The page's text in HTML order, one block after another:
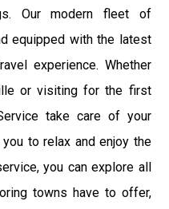
Our modern fleet of
equipped with the latest
experience. Whether
or visiting for the first
take care of your
to relax and enjoy the
you can explore all
towns have to offer,